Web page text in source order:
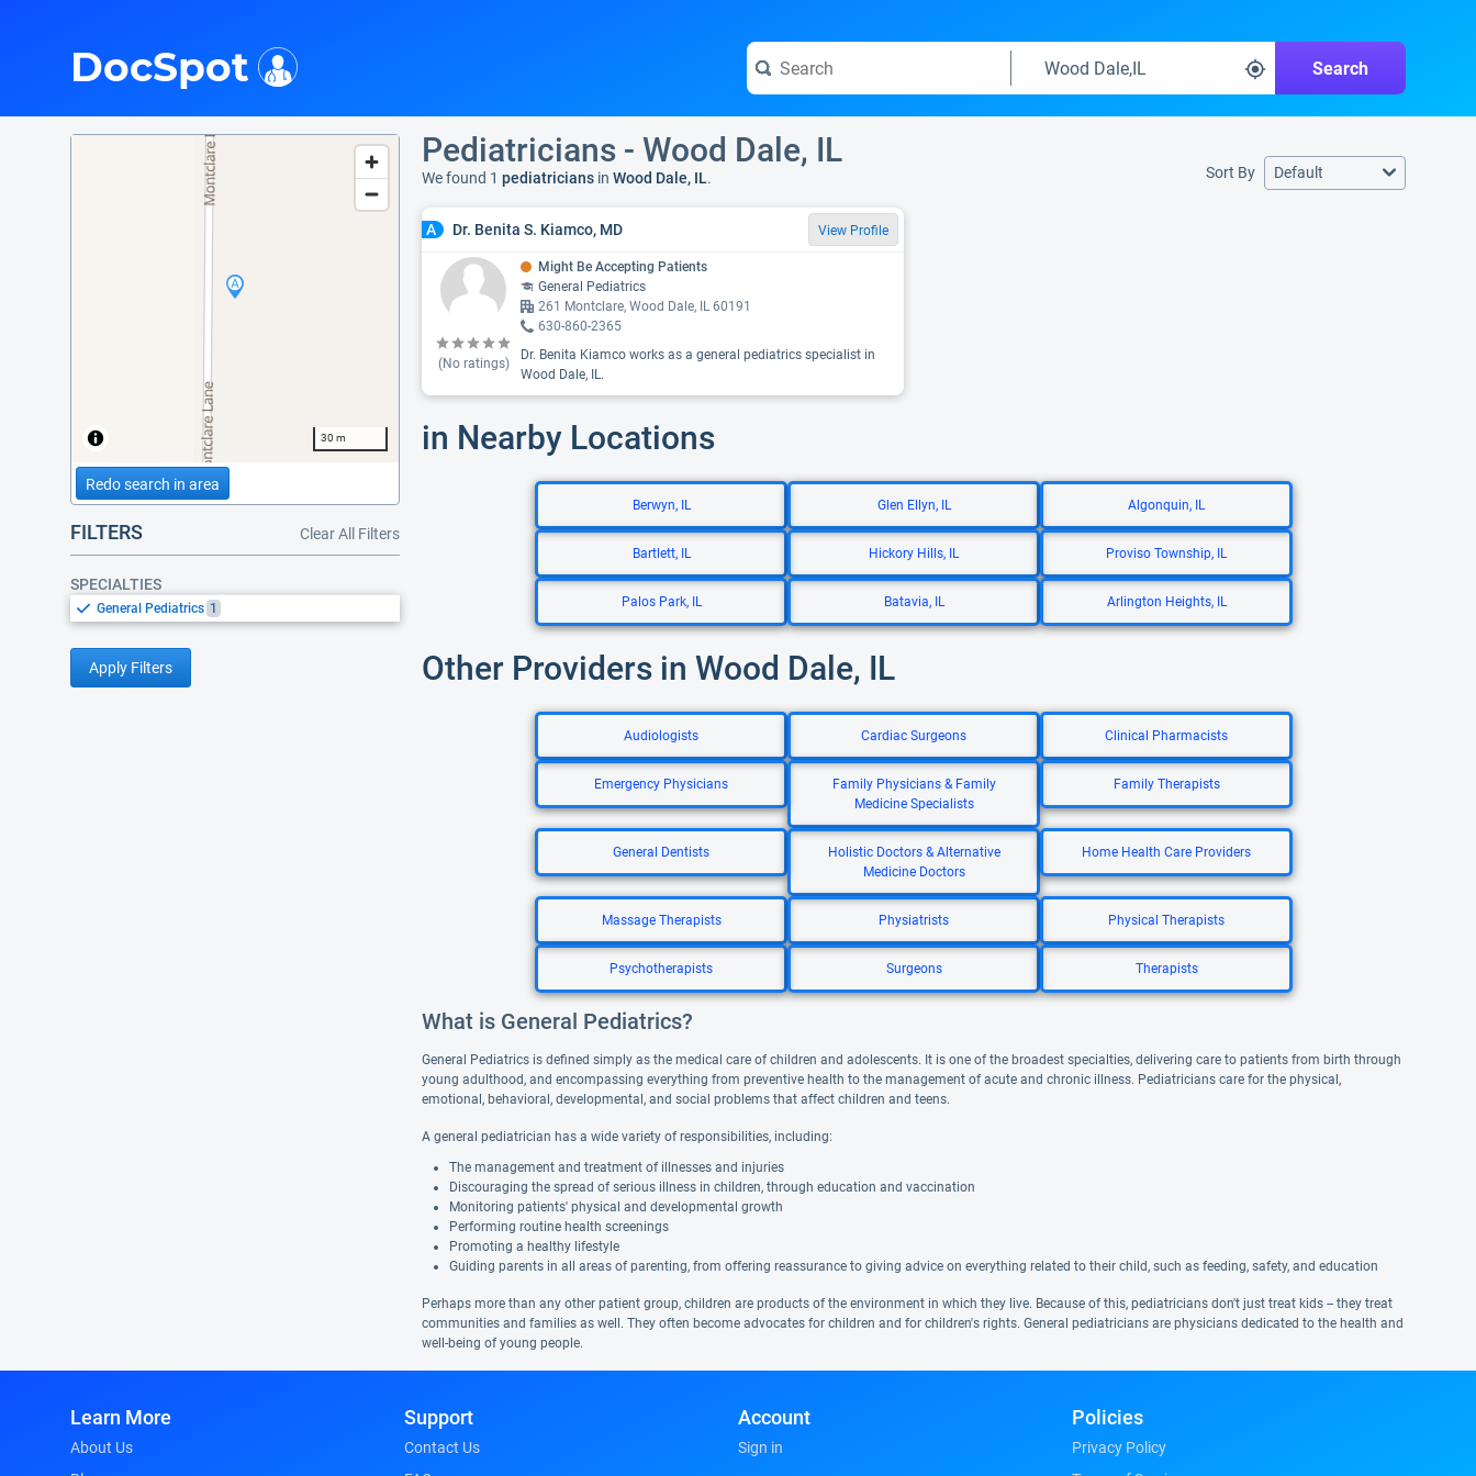
Search
DocSpot
30 m
Redo search in area
FILTERS Clear All Filters
SPECIALTIES
General Pediatrics 1
Apply Filters
Pediatricians - Wood Dale, IL
We found 1 pediatricians in Wood Dale, IL. Sort By Default
A Dr. Benita S. Kiamco, MD View Profile
(No ratings)
Might Be Accepting Patients
General Pediatrics
261 Montclare, Wood Dale, IL 60191
630-860-2365
Dr. Benita Kiamco works as a general pediatrics specialist in
Wood Dale, IL.
in Nearby Locations
Berwyn, IL Glen Ellyn, IL Algonquin, IL
Bartlett, IL Hickory Hills, IL Proviso Township, IL
Palos Park, IL Batavia, IL Arlington Heights, IL
Other Providers in Wood Dale, IL
Audiologists Cardiac Surgeons Clinical Pharmacists
Emergency Physicians
Family Physicians & Family
Medicine Specialists
Family Therapists
General Dentists
Holistic Doctors & Alternative
Medicine Doctors
Home Health Care Providers
Massage Therapists Physiatrists Physical Therapists
Psychotherapists Surgeons Therapists
What is General Pediatrics?
General Pediatrics is defined simply as the medical care of children and adolescents. It is one of the broadest specialties, delivering care to patients from birth through
young adulthood, and encompassing everything from preventive health to the management of acute and chronic illness. Pediatricians care for the physical,
emotional, behavioral, developmental, and social problems that affect children and teens.
A general pediatrician has a wide variety of responsibilities, including:
The management and treatment of illnesses and injuries
Discouraging the spread of serious illness in children, through education and vaccination
Monitoring patients' physical and developmental growth
Performing routine health screenings
Promoting a healthy lifestyle
Guiding parents in all areas of parenting, from offering reassurance to giving advice on everything related to their child, such as feeding, safety, and education
Perhaps more than any other patient group, children are products of the environment in which they live. Because of this, pediatricians don't just treat kids -- they treat
communities and families as well. They often become advocates for children and for children's rights. General pediatricians are physicians dedicated to the health and
well-being of young people.
Learn More
About Us
Support
Contact Us
Account
Sign in
Policies
Privacy Policy